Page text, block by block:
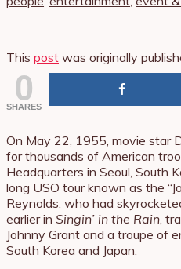
This post was originally
0
SHARES
On May 22, 1955, movie star
for thousands of American
Headquarters in Seoul, South
long USO tour known as the
Reynolds, who had
earlier in Singin’ in the Rain ,
Johnny Grant and a troupe of
South Korea and Japan.